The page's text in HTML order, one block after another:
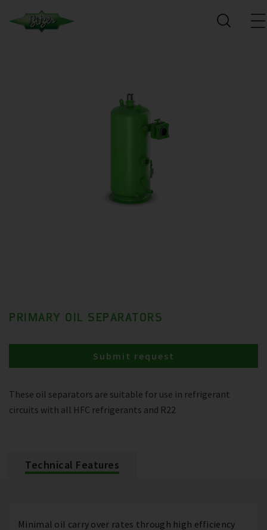
PRIMARY OIL SEPARATORS
These oil separators are suitable for use in refrigerant
circuits with all HFC refrigerants and R22
Submit request
Technical Features
Minimal oil carry over rates through high efficiency